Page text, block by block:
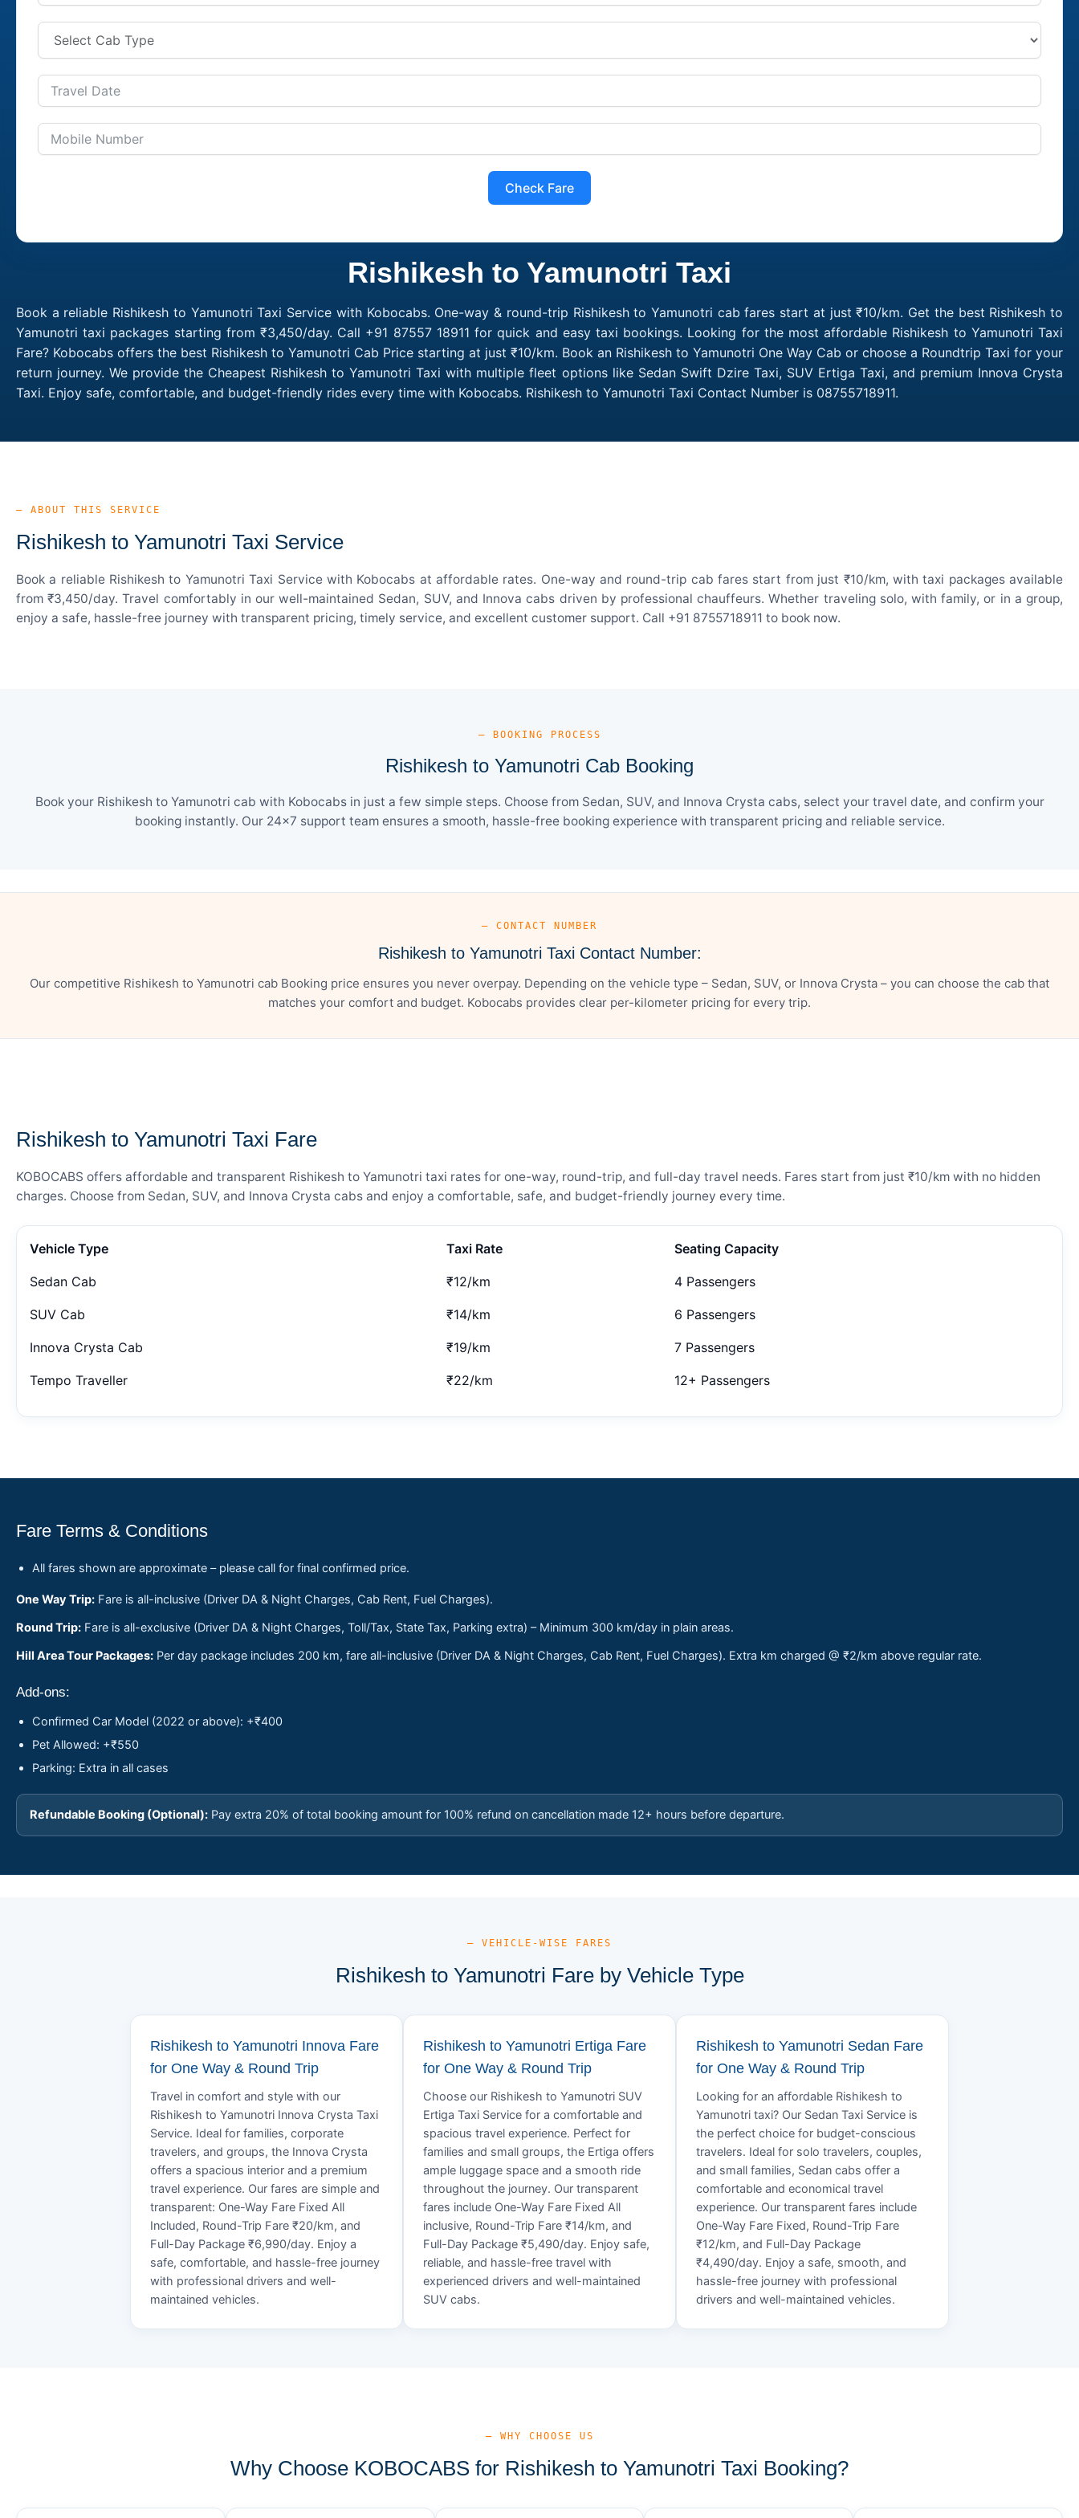
Check Fare
Rishikesh to Yamunotri Taxi
Book a reliable Rishikesh to Yamunotri Taxi Service with Kobocabs. One-way & round-trip Rishikesh to Yamunotri cab fares start at just ₹10/km. Get the best Rishikesh to
Yamunotri taxi packages starting from ₹3,450/day. Call +91 87557 18911 for quick and easy taxi bookings. Looking for the most affordable Rishikesh to Yamunotri Taxi
Fare? Kobocabs offers the best Rishikesh to Yamunotri Cab Price starting at just ₹10/km. Book an Rishikesh to Yamunotri One Way Cab or choose a Roundtrip Taxi for your
return journey. We provide the Cheapest Rishikesh to Yamunotri Taxi with multiple fleet options like Sedan Swift Dzire Taxi, SUV Ertiga Taxi, and premium Innova Crysta
Taxi. Enjoy safe, comfortable, and budget-friendly rides every time with Kobocabs. Rishikesh to Yamunotri Taxi Contact Number is 08755718911.
— ABOUT THIS SERVICE
Rishikesh to Yamunotri Taxi Service
Book a reliable Rishikesh to Yamunotri Taxi Service with Kobocabs at affordable rates. One-way and round-trip cab fares start from just ₹10/km, with taxi packages available
from ₹3,450/day. Travel comfortably in our well-maintained Sedan, SUV, and Innova cabs driven by professional chauffeurs. Whether traveling solo, with family, or in a group,
enjoy a safe, hassle-free journey with transparent pricing, timely service, and excellent customer support. Call +91 8755718911 to book now.
— BOOKING PROCESS
Rishikesh to Yamunotri Cab Booking
Book your Rishikesh to Yamunotri cab with Kobocabs in just a few simple steps. Choose from Sedan, SUV, and Innova Crysta cabs, select your travel date, and confirm your
booking instantly. Our 24×7 support team ensures a smooth, hassle-free booking experience with transparent pricing and reliable service.
— CONTACT NUMBER
Rishikesh to Yamunotri Taxi Contact Number:
Our competitive Rishikesh to Yamunotri cab Booking price ensures you never overpay. Depending on the vehicle type – Sedan, SUV, or Innova Crysta – you can choose the cab that
matches your comfort and budget. Kobocabs provides clear per-kilometer pricing for every trip.
Rishikesh to Yamunotri Taxi Fare
KOBOCABS offers affordable and transparent Rishikesh to Yamunotri taxi rates for one-way, round-trip, and full-day travel needs. Fares start from just ₹10/km with no hidden
charges. Choose from Sedan, SUV, and Innova Crysta cabs and enjoy a comfortable, safe, and budget-friendly journey every time.
Vehicle Type Taxi Rate Seating Capacity
Sedan Cab ₹12/km 4 Passengers
SUV Cab ₹14/km 6 Passengers
Innova Crysta Cab ₹19/km 7 Passengers
Tempo Traveller ₹22/km 12+ Passengers
Fare Terms & Conditions
All fares shown are approximate – please call for final confirmed price.
One Way Trip: Fare is all-inclusive (Driver DA & Night Charges, Cab Rent, Fuel Charges).
Round Trip: Fare is all-exclusive (Driver DA & Night Charges, Toll/Tax, State Tax, Parking extra) – Minimum 300 km/day in plain areas.
Hill Area Tour Packages: Per day package includes 200 km, fare all-inclusive (Driver DA & Night Charges, Cab Rent, Fuel Charges). Extra km charged @ ₹2/km above regular rate.
Add-ons:
Confirmed Car Model (2022 or above): +₹400
Pet Allowed: +₹550
Parking: Extra in all cases
Refundable Booking (Optional): Pay extra 20% of total booking amount for 100% refund on cancellation made 12+ hours before departure.
— VEHICLE-WISE FARES
Rishikesh to Yamunotri Fare by Vehicle Type
Rishikesh to Yamunotri Innova Fare
for One Way & Round Trip
Travel in comfort and style with our
Rishikesh to Yamunotri Innova Crysta Taxi
Service. Ideal for families, corporate
travelers, and groups, the Innova Crysta
offers a spacious interior and a premium
travel experience. Our fares are simple and
transparent: One-Way Fare Fixed All
Included, Round-Trip Fare ₹20/km, and
Full-Day Package ₹6,990/day. Enjoy a
safe, comfortable, and hassle-free journey
with professional drivers and well-
maintained vehicles.
Rishikesh to Yamunotri Ertiga Fare
for One Way & Round Trip
Choose our Rishikesh to Yamunotri SUV
Ertiga Taxi Service for a comfortable and
spacious travel experience. Perfect for
families and small groups, the Ertiga offers
ample luggage space and a smooth ride
throughout the journey. Our transparent
fares include One-Way Fare Fixed All
inclusive, Round-Trip Fare ₹14/km, and
Full-Day Package ₹5,490/day. Enjoy safe,
reliable, and hassle-free travel with
experienced drivers and well-maintained
SUV cabs.
Rishikesh to Yamunotri Sedan Fare
for One Way & Round Trip
Looking for an affordable Rishikesh to
Yamunotri taxi? Our Sedan Taxi Service is
the perfect choice for budget-conscious
travelers. Ideal for solo travelers, couples,
and small families, Sedan cabs offer a
comfortable and economical travel
experience. Our transparent fares include
One-Way Fare Fixed, Round-Trip Fare
₹12/km, and Full-Day Package
₹4,490/day. Enjoy a safe, smooth, and
hassle-free journey with professional
drivers and well-maintained vehicles.
— WHY CHOOSE US
Why Choose KOBOCABS for Rishikesh to Yamunotri Taxi Booking?